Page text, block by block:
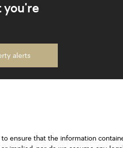
you're
alerts
ensure that the information